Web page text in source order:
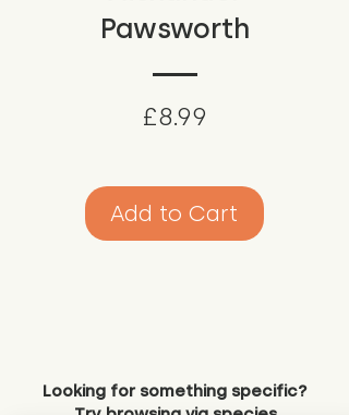
Pawsworth
£8.99
Add to Cart
Looking for something specific?